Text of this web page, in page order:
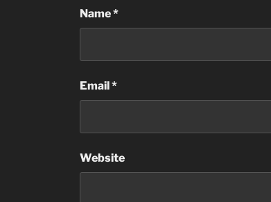
Name*
Email*
Website